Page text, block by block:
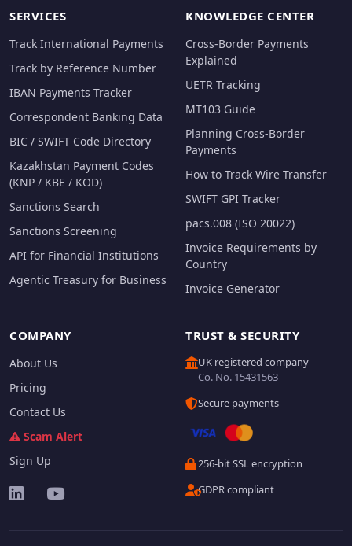
SERVICES
Track International Payments
Track by Reference Number
IBAN Payments Tracker
Correspondent Banking Data
BIC / SWIFT Code Directory
Kazakhstan Payment Codes
(KNP / KBE / KOD)
Sanctions Search
Sanctions Screening
API for Financial Institutions
Agentic Treasury for Business
KNOWLEDGE CENTER
Cross-Border Payments
Explained
UETR Tracking
MT103 Guide
Planning Cross-Border
Payments
How to Track Wire Transfer
SWIFT GPI Tracker
pacs.008 (ISO 20022)
Invoice Requirements by
Country
Invoice Generator
COMPANY
About Us
Pricing
Contact Us
Scam Alert
Sign Up
TRUST & SECURITY
UK registered company
Co. No. 15431563
Secure payments
256-bit SSL encryption
GDPR compliant